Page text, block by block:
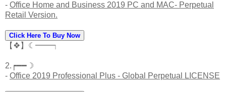
- Office Home and Business 2019 PC and MAC- Perpetual
Retail Version.
Click Here To Buy Now
【❖】☾━━┑
2.┍━━☽
- Office 2019 Professional Plus - Global Perpetual LICENSE